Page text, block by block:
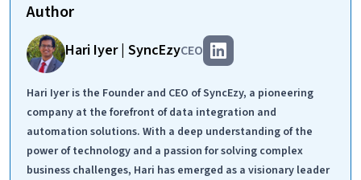
Author
Hari Iyer | SyncEzyCEO
Hari Iyer is the Founder and CEO of SyncEzy, a pioneering
company at the forefront of data integration and
automation solutions. With a deep understanding of the
power of technology and a passion for solving complex
business challenges, Hari has emerged as a visionary leader